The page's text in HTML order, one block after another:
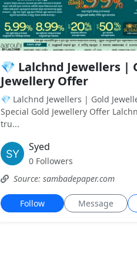
💎 Lalchnd Jewellers |
Jewellery Offer
💎 Lalchnd Jewellers | Gold
Special Gold Jewellery Offer
tru...
Syed
0 Followers
Source: sambadepaper.com
Follow Message